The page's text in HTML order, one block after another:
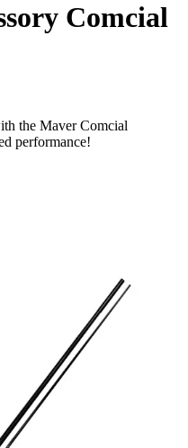
Comcial
the Maver Comcial
performance!